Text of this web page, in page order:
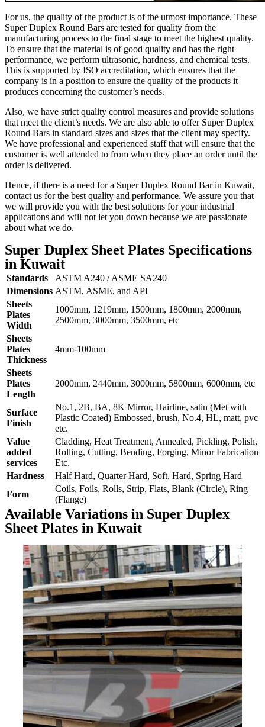
For us, the quality of the product is of the utmost importance. These
Super Duplex Round Bars are tested for quality from the
manufacturing process to the final stage to meet the highest quality.
To ensure that the material is of good quality and has the right
performance, we perform ultrasonic, hardness, and chemical tests.
This is supported by ISO accreditation, which ensures that the
company is in a position to ensure the quality of the products it
produces concerning the customer’s needs.
Also, we have strict quality control measures and provide solutions
that meet the client’s needs. We are also able to offer Super Duplex
Round Bars in standard sizes and sizes that the client may specify.
We have professional and experienced staff that will ensure that the
customer is well attended to from when they place an order until the
order is delivered.
Hence, if there is a need for a Super Duplex Round Bar in Kuwait,
contact us for the best quality and performance. We assure you that
we will provide you with the best solutions for your industrial
applications and will not let you down because we are passionate
about what we do.
Super Duplex Sheet Plates Specifications
in Kuwait
Standards
ASTM A240 / ASME SA240
Dimensions ASTM, ASME, and API
Sheets
Plates
Width
1000mm, 1219mm, 1500mm, 1800mm, 2000mm,
2500mm, 3000mm, 3500mm, etc
Sheets
Plates
Thickness
4mm-100mm
Sheets
Plates
Length
2000mm, 2440mm, 3000mm, 5800mm, 6000mm, etc
Surface
Finish
No.1, 2B, BA, 8K Mirror, Hairline, satin (Met with
Plastic Coated) Embossed, brush, No.4, HL, matt, pvc
etc.
Value
added
services
Cladding, Heat Treatment, Annealed, Pickling, Polish,
Rolling, Cutting, Bending, Forging, Minor Fabrication
Etc.
Hardness
Half Hard, Quarter Hard, Soft, Hard, Spring Hard
Form
Coils, Foils, Rolls, Strip, Flats, Blank (Circle), Ring
(Flange)
Available Variations in Super Duplex
Sheet Plates in Kuwait